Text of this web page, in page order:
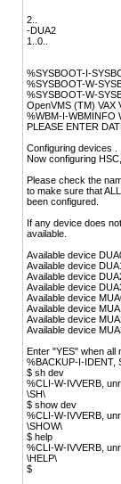
2..
-DUA2
1..0..
%SYSBOOT-I-
%SYSBOOT-W-
%SYSBOOT-W-
OpenVMS (TM) VAX
%WBM-I-WBMINFO
PLEASE ENTER
Configuring devices .
Now configuring
Please check the
to make sure that
been configured.
If any device does
available.
Available device
Available device
Available device
Available device
Available device
Available device
Available device
Available device
Enter "YES" when all
%BACKUP-I-IDENT,
$ sh dev
%CLI-W-IVVERB,
\SH\
$ show dev
%CLI-W-IVVERB,
\SHOW\
$ help
%CLI-W-IVVERB,
\HELP\
$